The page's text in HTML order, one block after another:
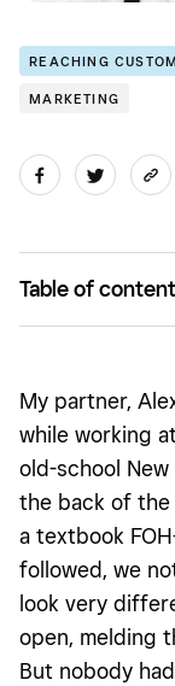
REACHING
MARKETING
Table of
Find ways to
Remember it’s
My partner,
while working at
old-school
the back of
a textbook
followed, we
look very
open, melding
But nobody